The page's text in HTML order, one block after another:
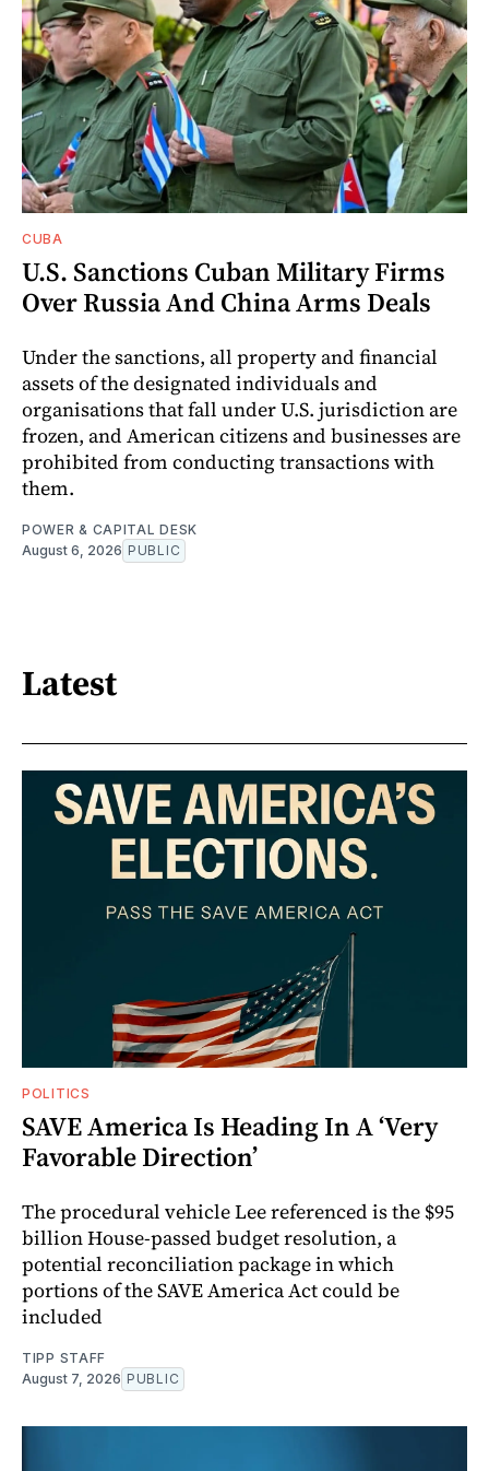
CUBA
U.S. Sanctions Cuban Military Firms
Over Russia And China Arms Deals
Under the sanctions, all property and financial
assets of the designated individuals and
organisations that fall under U.S. jurisdiction are
frozen, and American citizens and businesses are
prohibited from conducting transactions with
them.
POWER & CAPITAL DESK
August 6, 2026 PUBLIC
Latest
POLITICS
SAVE America Is Heading In A ‘Very
Favorable Direction’
The procedural vehicle Lee referenced is the $95
billion House-passed budget resolution, a
potential reconciliation package in which
portions of the SAVE America Act could be
included
TIPP STAFF
August 7, 2026 PUBLIC